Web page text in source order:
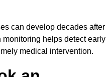
can develop decades after
helps detect early
medical intervention.